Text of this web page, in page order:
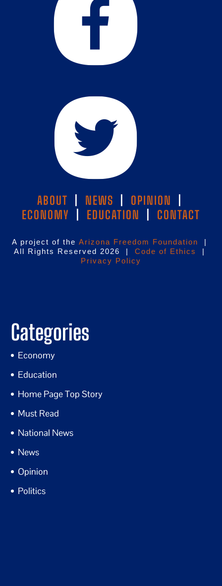
ABOUT NEWS OPINION
ECONOMY
EDUCATION CONTACT
A project of the Arizona Freedom Foundation
|
All Rights Reserved 2026 | Code of Ethics
|
Privacy Policy
Categories
Economy
Education
Home Page Top Story
Must Read
National News
News
Opinion
Politics